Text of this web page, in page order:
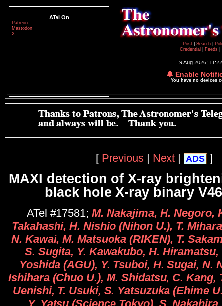
ATel On
Patreon
Mastodon
X
Post
Search
Credential
Feeds
9 Aug 2026;
🔔 Enable
You have no devices
[ Previous | Next | ADS ]
MAXI detection of X-ray
black hole X-ray binary
ATel #17581; M. Nakajima, H. Negoro,
Takahashi, H. Nishio (Nihon U.), T.
N. Kawai, M. Matsuoka (RIKEN), T.
S. Sugita, Y. Kawakubo, H. Hiramatsu,
Yoshida (AGU), Y. Tsuboi, H. Sugai, N.
Ishihara (Chuo U.), M. Shidatsu, C. Kang,
Uenishi, T. Usuki, S. Yatsuzuka (Ehime
Y. Yatsu (Science Tokyo), S.